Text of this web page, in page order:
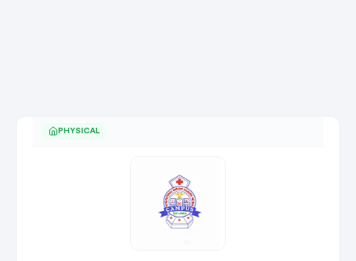
PHYSICAL